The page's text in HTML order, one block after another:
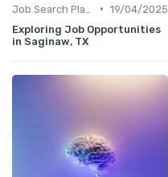
• 19/04/2025
Exploring Job Opportunities
in Saginaw, TX